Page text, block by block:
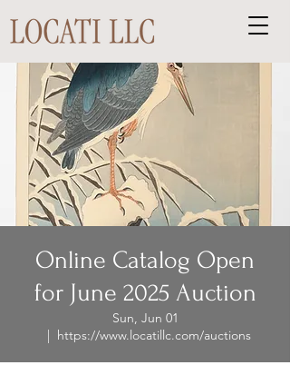
Online Catalog Open
for June 2025 Auction
Sun, Jun 01
  |
https://www.locatillc.com/auctions